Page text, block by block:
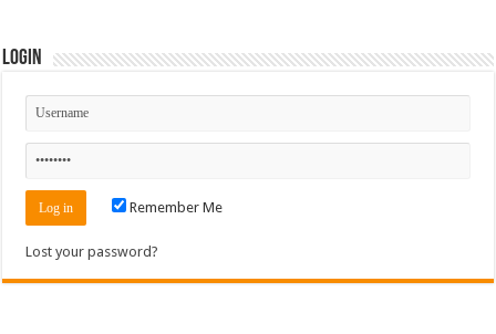
Login
Remember Me
Lost your password?